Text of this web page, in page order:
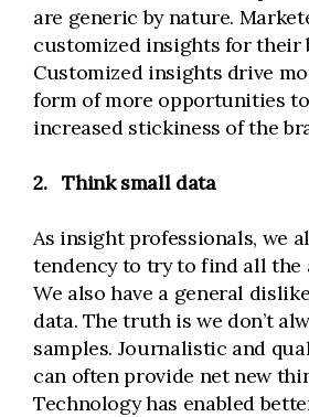
are generic by nature.
customized insights for their
Customized insights drive
form of more opportunities
increased stickiness of the
2. Think small data
As insight professionals, we
tendency to try to find all the
We also have a general
data. The truth is we don’t
samples. Journalistic and
can often provide net new
Technology has enabled